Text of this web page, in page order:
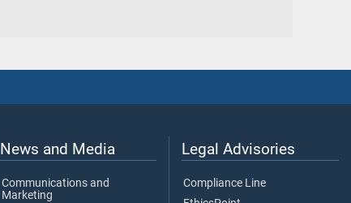
News and Media
Communications and
Marketing
Legal Advisories
Compliance Line